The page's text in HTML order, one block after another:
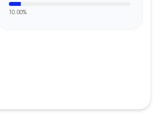
10.00%